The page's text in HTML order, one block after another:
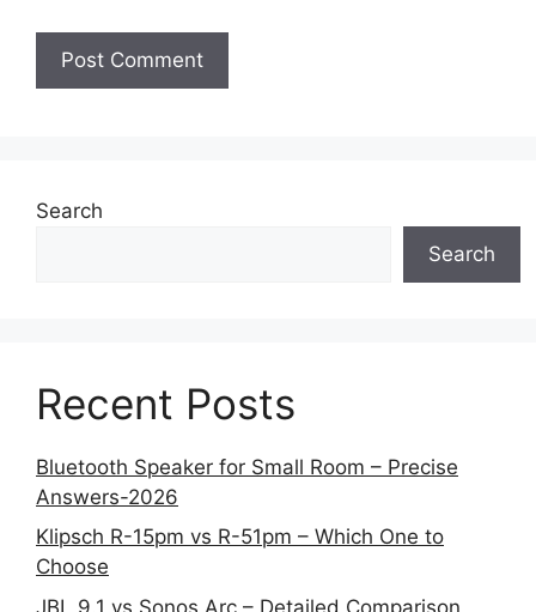
Search
Search
Recent Posts
Bluetooth Speaker for Small Room – Precise
Answers-2026
Klipsch R-15pm vs R-51pm – Which One to
Choose
JBL 9.1 vs Sonos Arc – Detailed Comparison